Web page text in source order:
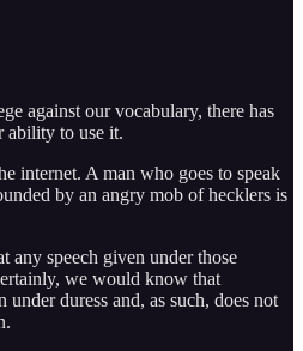
against our vocabulary, there has
ability to use it.
internet. A man who goes to speak
by an angry mob of hecklers is
any speech given under those
we would know that
duress and, as such, does not